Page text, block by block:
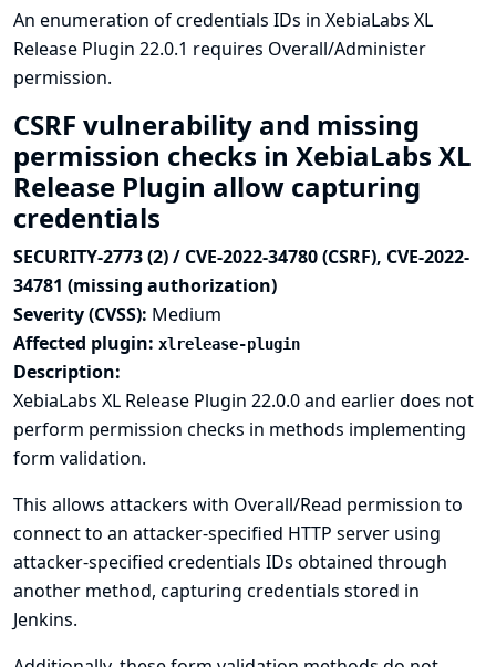
An enumeration of credentials IDs in XebiaLabs XL
Release Plugin 22.0.1 requires Overall/Administer
permission.
CSRF vulnerability and missing
permission checks in XebiaLabs XL
Release Plugin allow capturing
credentials
SECURITY-2773 (2) / CVE-2022-34780 (CSRF), CVE-2022-
34781 (missing authorization)
Severity (CVSS): Medium
Affected plugin: xlrelease-plugin
Description:
XebiaLabs XL Release Plugin 22.0.0 and earlier does not
perform permission checks in methods implementing
form validation.
This allows attackers with Overall/Read permission to
connect to an attacker-specified HTTP server using
attacker-specified credentials IDs obtained through
another method, capturing credentials stored in
Jenkins.